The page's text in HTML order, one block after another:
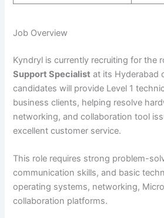
Job Overview
Kyndryl is currently recruiting for the
Support Specialist at its Hyderabad
candidates will provide Level 1
business clients, helping resolve
networking, and collaboration tool
excellent customer service.
This role requires strong problem-
communication skills, and basic
operating systems, networking,
collaboration platforms.